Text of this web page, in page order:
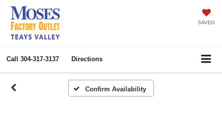
SAVED
Call 304-317-3137 Directions
Confirm Availability